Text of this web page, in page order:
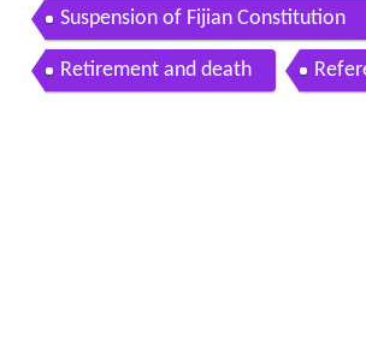
Suspension of Fijian Constitution
Retirement and death